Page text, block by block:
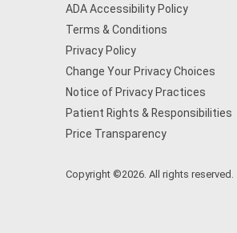
ADA Accessibility Policy
Terms & Conditions
Privacy Policy
Change Your Privacy Choices
Notice of Privacy Practices
Patient Rights & Responsibilities
Price Transparency
Copyright ©2026. All rights reserved.